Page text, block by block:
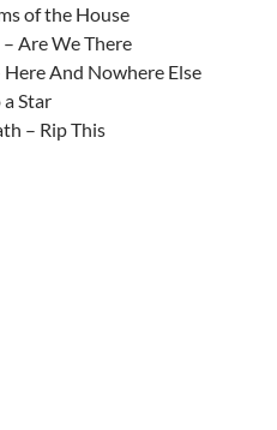
of the House
Are We There
And Nowhere Else
Star
– Rip This